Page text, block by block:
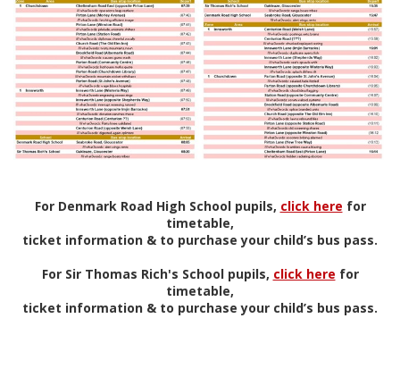
For Denmark Road High School pupils, click here for
timetable,
ticket information & to purchase your child’s bus pass.
For Sir Thomas Rich's School pupils, click here for
timetable,
ticket information & to purchase your child’s bus pass.